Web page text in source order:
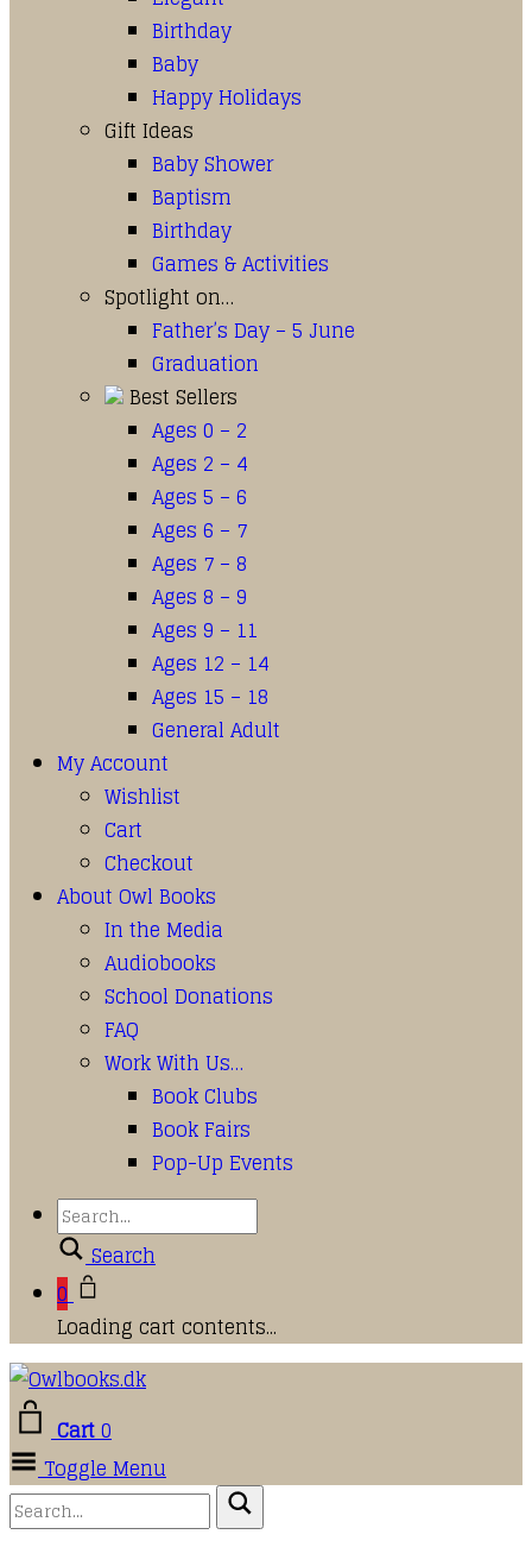
Birthday
Baby
Happy Holidays
Gift Ideas
Baby Shower
Baptism
Birthday
Games & Activities
Spotlight on…
Father’s Day – 5 June
Graduation
Best Sellers
Ages 0 – 2
Ages 2 – 4
Ages 5 – 6
Ages 6 – 7
Ages 7 – 8
Ages 8 – 9
Ages 9 – 11
Ages 12 – 14
Ages 15 – 18
General Adult
My Account
Wishlist
Cart
Checkout
About Owl Books
In the Media
Audiobooks
School Donations
FAQ
Work With Us…
Book Clubs
Book Fairs
Pop-Up Events
Search
0
Loading cart contents...
Cart0
Toggle Menu